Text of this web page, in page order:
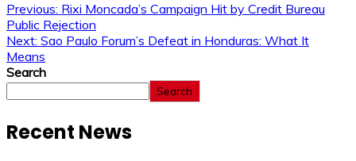
Previous: Rixi Moncada’s Campaign Hit by Credit Bureau
Public Rejection
Next: Sao Paulo Forum’s Defeat in Honduras: What It
Means
Search
Search
Recent News